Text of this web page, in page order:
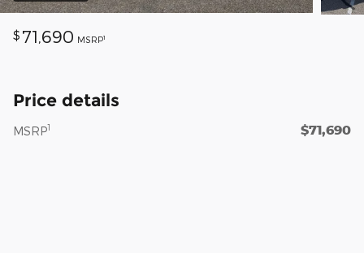
$ 71,690 MSRP1
Price details
MSRP1 $71,690